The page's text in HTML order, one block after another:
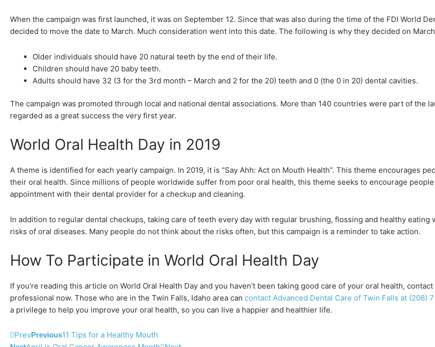
When the campaign was first launched, it was on September 12. Since that was also during the time of the FDI World
decided to move the date to March. Much consideration went into this date. The following is why they decided on
Older individuals should have 20 natural teeth by the end of their life.
Children should have 20 baby teeth.
Adults should have 32 (3 for the 3rd month – March and 2 for the 20) teeth and 0 (the 0 in 20) dental cavities.
The campaign was promoted through local and national dental associations. More than 140 countries were part of the
regarded as a great success the very first year.
World Oral Health Day in 2019
A theme is identified for each yearly campaign. In 2019, it is “Say Ahh: Act on Mouth Health”. This theme encourages
their oral health. Since millions of people worldwide suffer from poor oral health, this theme seeks to encourage people
appointment with their dental provider for a checkup and cleaning.
In addition to regular dental checkups, taking care of teeth every day with regular brushing, flossing and healthy eating
risks of oral diseases. Many people do not think about the risks often, but this campaign is a reminder to take action.
How To Participate in World Oral Health Day
If you’re reading this article on World Oral Health Day and you haven’t been taking good care of your oral health,
professional now. Those who are in the Twin Falls, Idaho area can contact Advanced Dental Care of Twin Falls at (208)
a privilege to help you improve your oral health, so you can live a happier and healthier life.
PrevPrevious11 Tips for a Healthy Mouth